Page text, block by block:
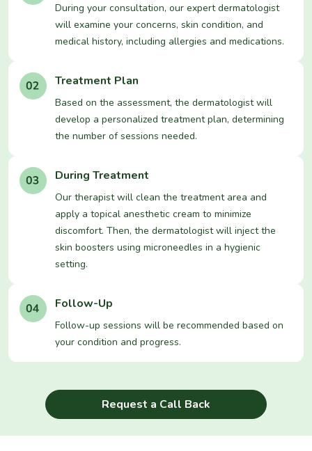
During your consultation, our expert dermatologist
will examine your concerns, skin condition, and
medical history, including allergies and medications.
Treatment Plan
Based on the assessment, the dermatologist will
develop a personalized treatment plan, determining
the number of sessions needed.
During Treatment
Our therapist will clean the treatment area and
apply a topical anesthetic cream to minimize
discomfort. Then, the dermatologist will inject the
skin boosters using microneedles in a hygienic
setting.
Follow-Up
Follow-up sessions will be recommended based on
your condition and progress.
Request a Call Back